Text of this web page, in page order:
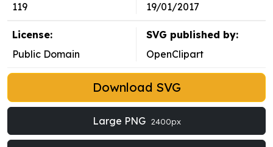
119
19/01/2017
License:
Public Domain
SVG published by:
OpenClipart
Download SVG
Large PNG 2400px